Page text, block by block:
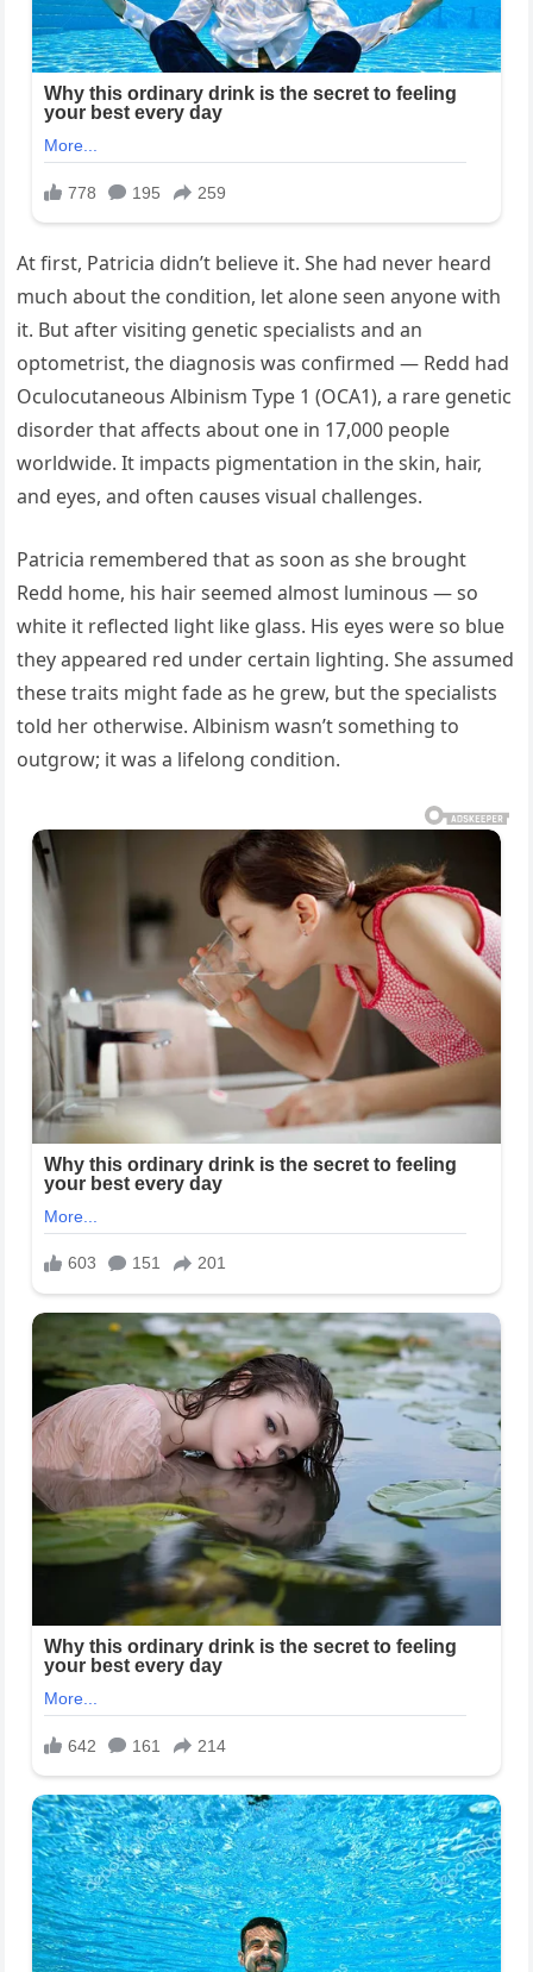
At first, Patricia didn’t believe it. She had never heard
much about the condition, let alone seen anyone with
it. But after visiting genetic specialists and an
optometrist, the diagnosis was confirmed — Redd had
Oculocutaneous Albinism Type 1 (OCA1), a rare genetic
disorder that affects about one in 17,000 people
worldwide. It impacts pigmentation in the skin, hair,
and eyes, and often causes visual challenges.
Patricia remembered that as soon as she brought
Redd home, his hair seemed almost luminous — so
white it reflected light like glass. His eyes were so blue
they appeared red under certain lighting. She assumed
these traits might fade as he grew, but the specialists
told her otherwise. Albinism wasn’t something to
outgrow; it was a lifelong condition.